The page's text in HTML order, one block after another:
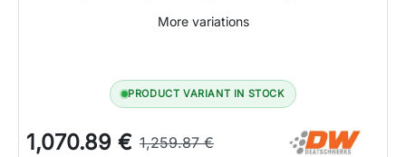
More variations
PRODUCT VARIANT IN STOCK
1,070.89 € 1,259.87 €